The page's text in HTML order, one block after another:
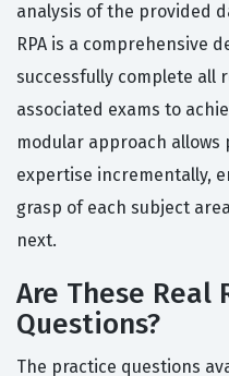
analysis of the provided
RPA is a comprehensive
successfully complete all
associated exams to
modular approach
expertise incrementally,
grasp of each subject
next.
Are These Real
Questions?
The practice questions